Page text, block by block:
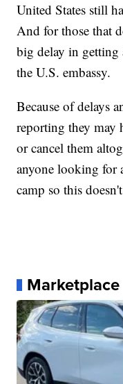
United States still
And for those that
big delay in getting
the U.S. embassy.
Because of delays
reporting they may
or cancel them
anyone looking for
camp so this
Marketplace